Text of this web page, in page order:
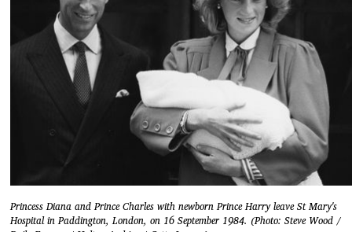
Princess Diana and Prince Charles with newborn Prince Harry leave St Mary's
Hospital in Paddington, London, on 16 September 1984. (Photo: Steve Wood /